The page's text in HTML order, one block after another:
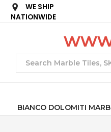
WE SHIP
NATIONWIDE
BIANCO DOLOMITI